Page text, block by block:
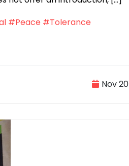
#Peace #Tolerance
Nov 20